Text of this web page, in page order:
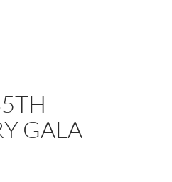
GALA